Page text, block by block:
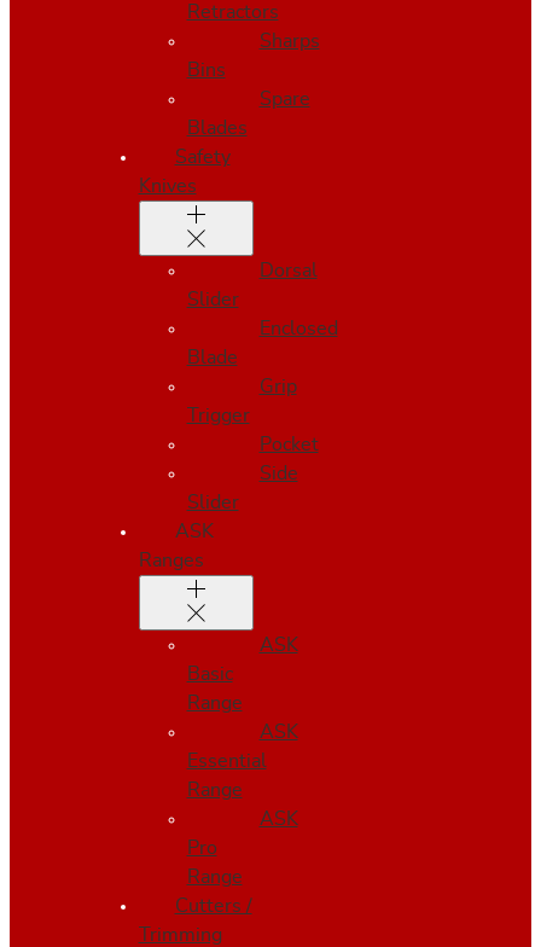
Retractors
Sharps
Bins
Spare
Blades
Safety
Knives
Dorsal
Slider
Enclosed
Blade
Grip
Trigger
Pocket
Side
Slider
ASK
Ranges
ASK
Basic
Range
ASK
Essential
Range
ASK
Pro
Range
Cutters /
Trimming